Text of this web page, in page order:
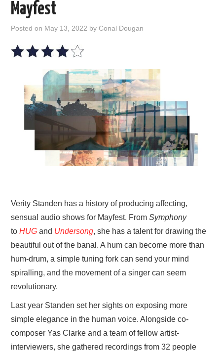
THEATRE
FILM
VISUAL ART
CONTACT
Mayfest
Posted on May 13, 2022 byConal Dougan
Verity Standen has a history of producing affecting,
sensual audio shows for Mayfest. FromSymphony
toHUG and Undersong, she has a talent for drawing the
beautiful out of the banal. A hum can become more than
hum-drum, a simple tuning fork can send your mind
spiralling, and the movement of a singer can seem
revolutionary.
Last year Standen set her sights on exposing more
simple elegance in the human voice. Alongside co-
composer Yas Clarke and a team of fellow artist-
interviewers, she gathered recordings from 32 people